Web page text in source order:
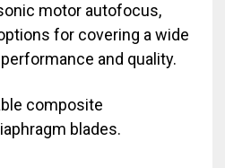
motor autofocus,
for covering a wide
and quality.
composite
blades.